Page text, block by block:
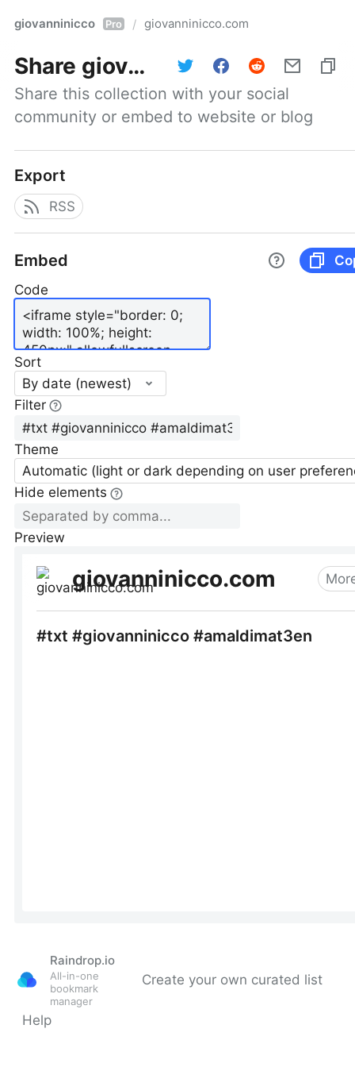
giovanninicco Pro / giovanninicco.com
Share giovanninicco.com
Share this collection with your social
community or embed to website or blog
Export
RSS
Embed
Code
Sort
By date (newest)
Filter
Theme
Automatic (light or dark depending on user
Hide elements
Preview
Raindrop.io
All-in-one
bookmark
manager
Create your own curated list
Help